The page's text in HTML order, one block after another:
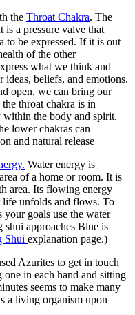
the Throat Chakra. The
a pressure valve that
to be expressed. If it is out
of the other
what we think and
beliefs, and emotions.
open, we can bring our
throat chakra is in
within the body and spirit.
lower chakras can
and natural release
Water energy is
of a home or room. It is
area. Its flowing energy
life unfolds and flows. To
goals use the water
shui approaches Blue is
Shui explanation page.)
Azurites to get in touch
in each hand and sitting
seems to make many
a living organism upon